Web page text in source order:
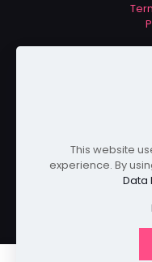
This website
experience. By
Data